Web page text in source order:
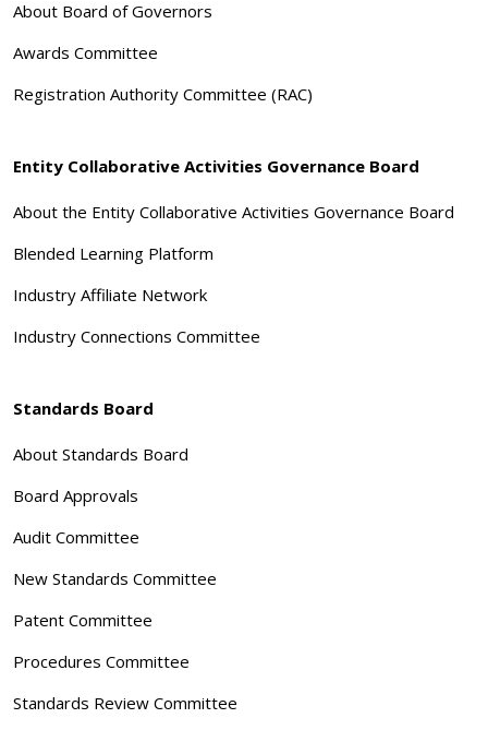
About Board of Governors
Awards Committee
Registration Authority Committee (RAC)
Entity Collaborative Activities Governance Board
About the Entity Collaborative Activities Governance Board
Blended Learning Platform
Industry Affiliate Network
Industry Connections Committee
Standards Board
About Standards Board
Board Approvals
Audit Committee
New Standards Committee
Patent Committee
Procedures Committee
Standards Review Committee